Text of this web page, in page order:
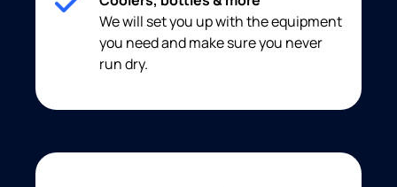
We will set you up with the equipment
you need and make sure you never
run dry.